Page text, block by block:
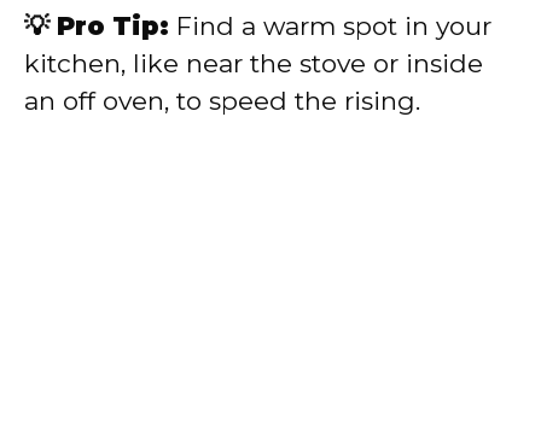
💡 Pro Tip: Find a warm spot in your
kitchen, like near the stove or inside
an off oven, to speed the rising.